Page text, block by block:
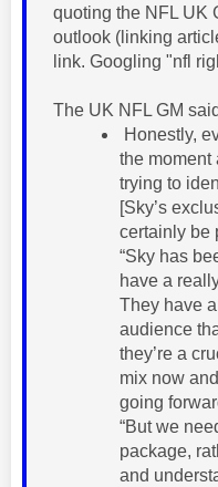
quoting the NFL UK
outlook (linking
link. Googling "nfl
The UK NFL GM
Honestly,
the moment
trying to
[Sky’s
certainly be
“Sky has
have a
They have
audience
they’re a
mix now
going
“But we
package,
and